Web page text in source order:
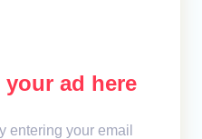
your ad here
entering your email